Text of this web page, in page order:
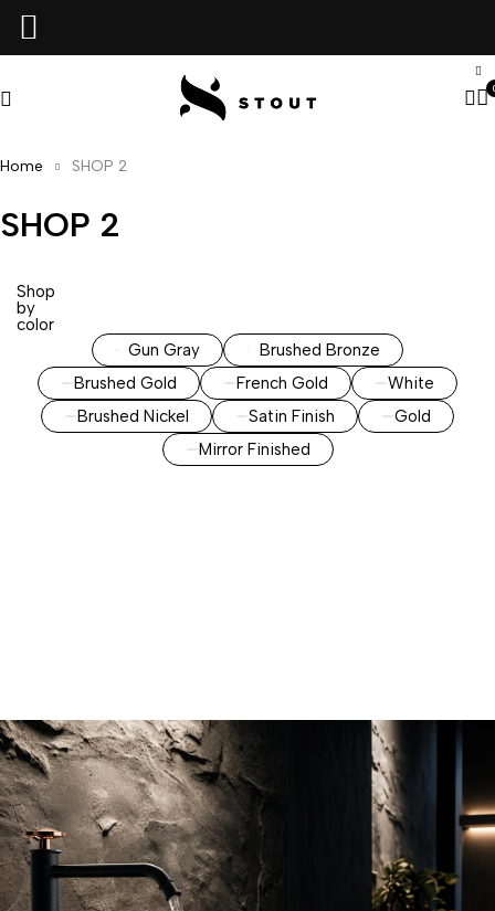
Home SHOP 2
SHOP 2
Shop
by
color
Gun Gray
Brushed Bronze
Brushed Gold
French Gold
White
Brushed Nickel
Satin Finish
Gold
Mirror Finished